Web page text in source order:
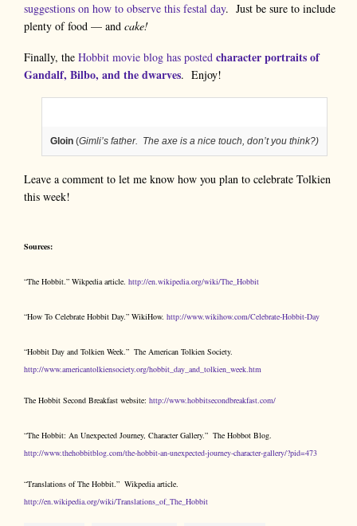
suggestions on how to observe this festal day. Just be sure to include
plenty of food — and cake!
Finally, the Hobbit movie blog has posted character portraits of
Gandalf, Bilbo, and the dwarves. Enjoy!
Gloin (Gimli’s father. The axe is a nice touch, don’t you think?)
Leave a comment to let me know how you plan to celebrate Tolkien
this week!
Sources:
“The Hobbit.” Wikpedia article. http://en.wikipedia.org/wiki/The_Hobbit
“How To Celebrate Hobbit Day.” WikiHow. http://www.wikihow.com/Celebrate-Hobbit-Day
“Hobbit Day and Tolkien Week.” The American Tolkien Society.
http://www.americantolkiensociety.org/hobbit_day_and_tolkien_week.htm
The Hobbit Second Breakfast website: http://www.hobbitsecondbreakfast.com/
“The Hobbit: An Unexpected Journey, Character Gallery.” The Hobbot Blog.
http://www.thehobbitblog.com/the-hobbit-an-unexpected-journey-character-gallery/?pid=473
“Translations of The Hobbit.” Wikpedia article.
http://en.wikipedia.org/wiki/Translations_of_The_Hobbit